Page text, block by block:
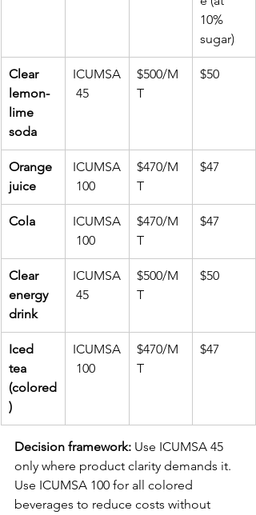
10%
sugar)
Clear
lemon-
lime
soda
ICUMSA
45
$500/M
T
$50
Orange
juice
ICUMSA
100
$470/M
T
$47
Cola
ICUMSA
100
$470/M
T
$47
Clear
energy
drink
ICUMSA
45
$500/M
T
$50
Iced
tea
(colored
)
ICUMSA
100
$470/M
T
$47
Decision framework: Use ICUMSA 45
only where product clarity demands it.
Use ICUMSA 100 for all colored
beverages to reduce costs without